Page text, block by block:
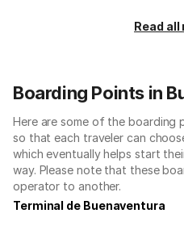
Read all
Boarding Points in
Here are some of the boarding
so that each traveler can
which eventually helps start
way. Please note that these
operator to another.
Terminal de Buenaventura